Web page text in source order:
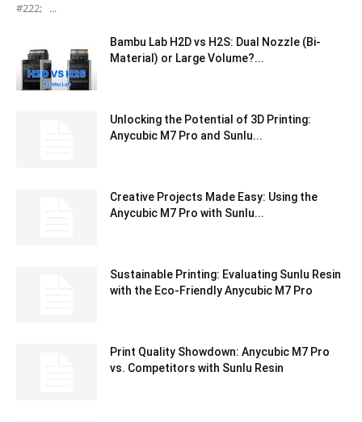
#222; ...
Bambu Lab H2D vs H2S: Dual Nozzle (Bi-
Material) or Large Volume?...
Unlocking the Potential of 3D Printing:
Anycubic M7 Pro and Sunlu...
Creative Projects Made Easy: Using the
Anycubic M7 Pro with Sunlu...
Sustainable Printing: Evaluating Sunlu Resin
with the Eco-Friendly Anycubic M7 Pro
Print Quality Showdown: Anycubic M7 Pro
vs. Competitors with Sunlu Resin